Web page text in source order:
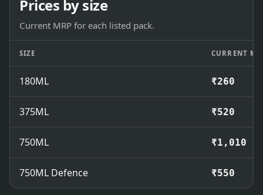
Prices by size
Current MRP for each listed pack.
SIZE CURRENT
180ML ₹260
375ML ₹520
750ML ₹1,010
750ML Defence ₹550